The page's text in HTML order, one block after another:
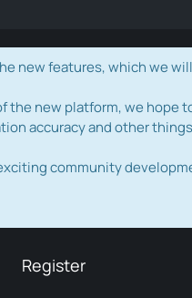
new features, which we
new platform, we hope
accuracy and other
community
Register